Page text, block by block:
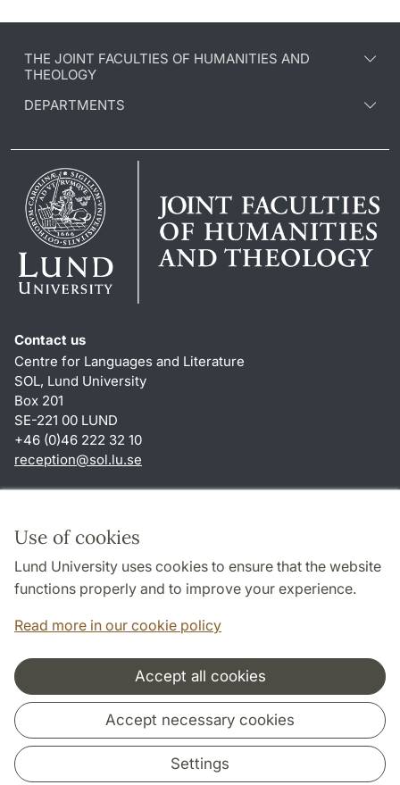
Use of cookies
Lund University uses cookies to ensure that the website
functions properly and to improve your experience.
Read more in our cookie policy
Accept all cookies
Accept necessary cookies
Settings
THE JOINT FACULTIES OF HUMANITIES AND
THEOLOGY
DEPARTMENTS
Contact us
Centre for Languages and Literature
SOL, Lund University
Box 201
SE-221 00 LUND
+46 (0)46 222 32 10
reception@sol.lu.se
About this website and cookies
Privacy policy
Accessibility
Cooperation and network